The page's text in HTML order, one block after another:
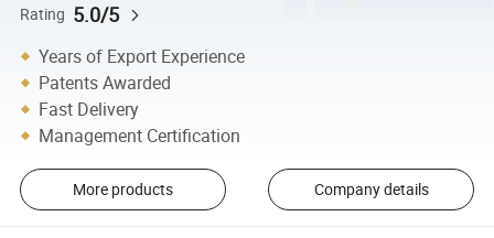
Rating 5.0/5
Years of Export Experience
Patents Awarded
Fast Delivery
Management Certification
More products Company details